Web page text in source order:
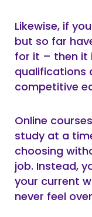
Likewise, if
but so far
for it – then it
qualifications
competitive
Online
study at a
choosing
job. Instead,
your current
never feel